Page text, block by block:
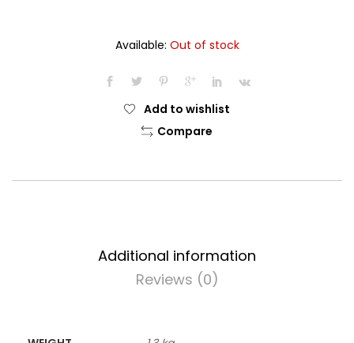
Available: Out of stock
Add to wishlist
Compare
Additional information
Reviews (0)